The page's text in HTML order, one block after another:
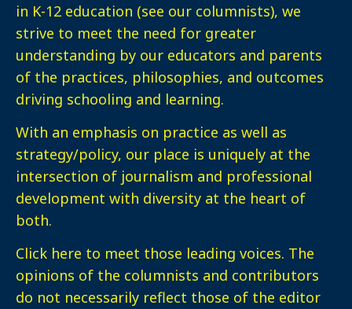
in K-12 education (see our columnists), we
strive to meet the need for greater
understanding by our educators and parents
of the practices, philosophies, and outcomes
driving schooling and learning.
With an emphasis on practice as well as
strategy/policy, our place is uniquely at the
intersection of journalism and professional
development with diversity at the heart of
both.
Click here to meet those leading voices. The
opinions of the columnists and contributors
do not necessarily reflect those of the editor